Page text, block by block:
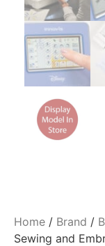
Home / Brand /
Sewing and